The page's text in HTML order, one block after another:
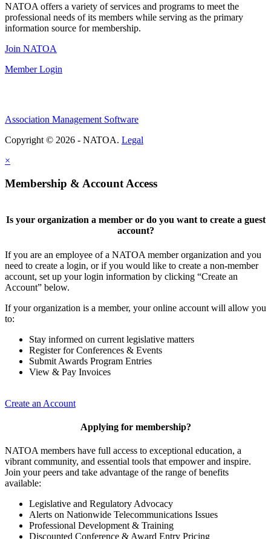
NATOA offers a variety of services and programs to meet the
professional needs of its members while serving as the primary
information source for membership.
Join NATOA
Member Login
Association Management Software
Copyright © 2026 - NATOA. Legal
×
Membership & Account Access
Is your organization a member or do you want to create a guest
account?
If you are an employee of a NATOA member organization and you
need to create a login, or if you would like to create a non-member
account, set up your login information by clicking “Create an
Account” below.
If your organization is a member, your online account will allow you
to:
Stay informed on current legislative matters
Register for Conferences & Events
Submit Awards Program Entries
View & Pay Invoices
Create an Account
Applying for membership?
NATOA members have full access to exceptional education, a
vibrant community, and essential tools that empower and inspire.
Join your peers and take advantage of the range of benefits
available:
Legislative and Regulatory Advocacy
Alerts on Nationwide Telecommunications Issues
Professional Development & Training
Discounted Conference & Award Entry Pricing